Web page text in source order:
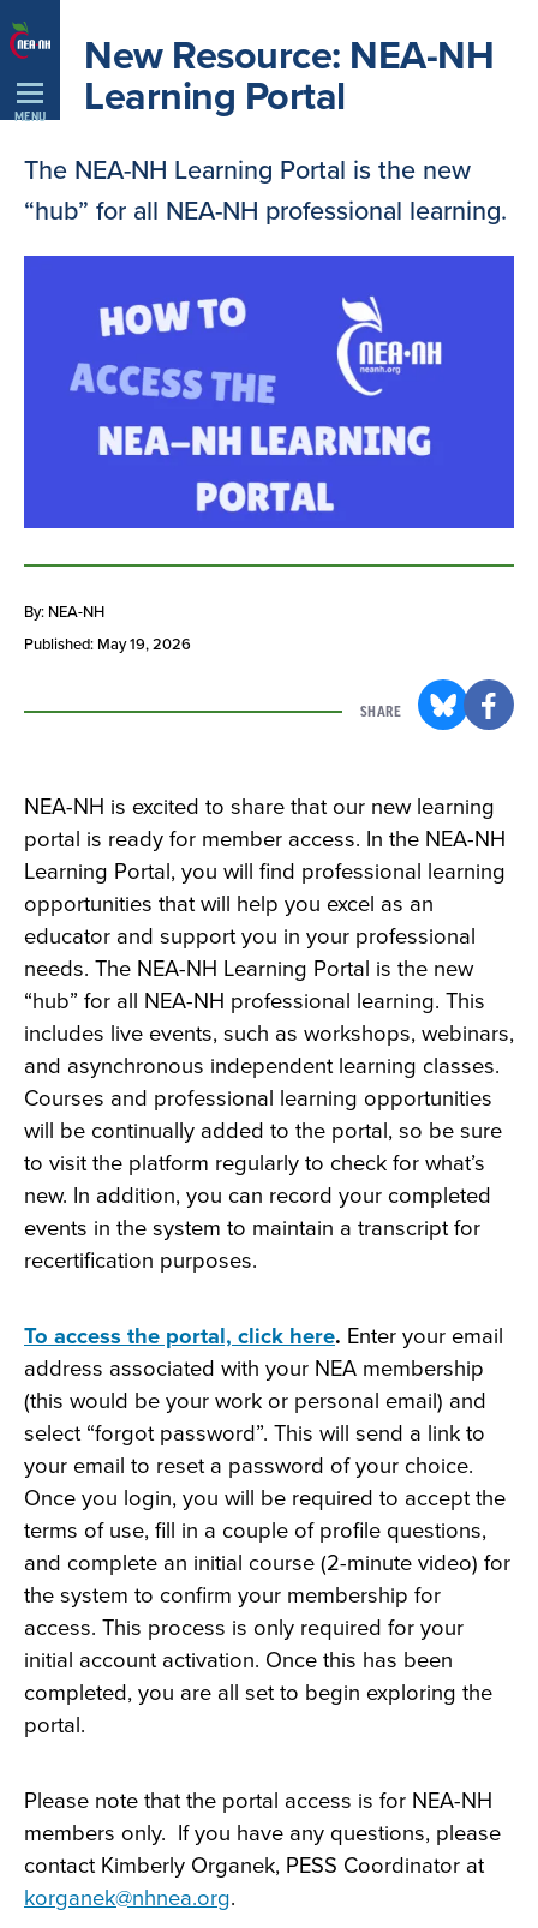
Skip
Navigation
MENU
New Resource: NEA-NH
Learning Portal
The NEA-NH Learning Portal is the new
“hub” for all NEA-NH professional learning.
By: NEA-NH
Published: May 19, 2026
SHARE
NEA-NH is excited to share that our new learning
portal is ready for member access. In the NEA-NH
Learning Portal, you will find professional learning
opportunities that will help you excel as an
educator and support you in your professional
needs. The NEA-NH Learning Portal is the new
“hub” for all NEA-NH professional learning. This
includes live events, such as workshops, webinars,
and asynchronous independent learning classes.
Courses and professional learning opportunities
will be continually added to the portal, so be sure
to visit the platform regularly to check for what’s
new. In addition, you can record your completed
events in the system to maintain a transcript for
recertification purposes.
To access the portal, click here. Enter your email
address associated with your NEA membership
(this would be your work or personal email) and
select “forgot password”. This will send a link to
your email to reset a password of your choice.
Once you login, you will be required to accept the
terms of use, fill in a couple of profile questions,
and complete an initial course (2-minute video) for
the system to confirm your membership for
access. This process is only required for your
initial account activation. Once this has been
completed, you are all set to begin exploring the
portal.
Please note that the portal access is for NEA-NH
members only. If you have any questions, please
contact Kimberly Organek, PESS Coordinator at
korganek@nhnea.org.